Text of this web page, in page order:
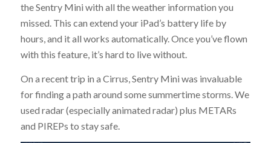
the Sentry Mini with all the weather information you
missed. This can extend your iPad’s battery life by
hours, and it all works automatically. Once you’ve flown
with this feature, it’s hard to live without.
On a recent trip in a Cirrus, Sentry Mini was invaluable
for finding a path around some summertime storms. We
used radar (especially animated radar) plus METARs
and PIREPs to stay safe.